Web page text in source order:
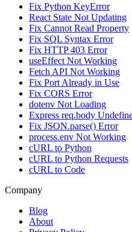
Fix Python KeyError
React State Not Updating
Fix Cannot Read Property
Fix SQL Syntax Error
Fix HTTP 403 Error
useEffect Not Working
Fetch API Not Working
Fix Port Already in Use
Fix CORS Error
dotenv Not Loading
Express req.body
Fix JSON.parse() Error
process.env Not Working
cURL to Python
cURL to Python Requests
cURL to Code
Company
Blog
About